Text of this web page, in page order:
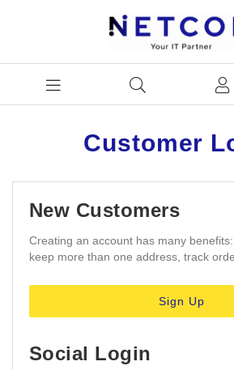
Customer
New Customers
Creating an account has many
keep more than one address, track
Sign Up
Social Login